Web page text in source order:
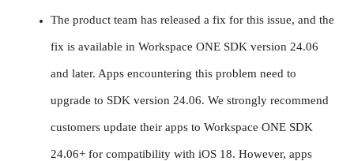
The product team has released a fix for this issue, and the
fix is available in Workspace ONE SDK version 24.06
and later. Apps encountering this problem need to
upgrade to SDK version 24.06. We strongly recommend
customers update their apps to Workspace ONE SDK
24.06+ for compatibility with iOS 18. However, apps